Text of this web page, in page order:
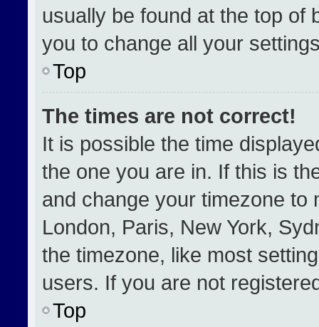
usually be found at the top of
you to change all your
Top
The times are not correct!
It is possible the time
the one you are in. If this is
and change your timezone to
London, Paris, New York,
the timezone, like most
users. If you are not
Top